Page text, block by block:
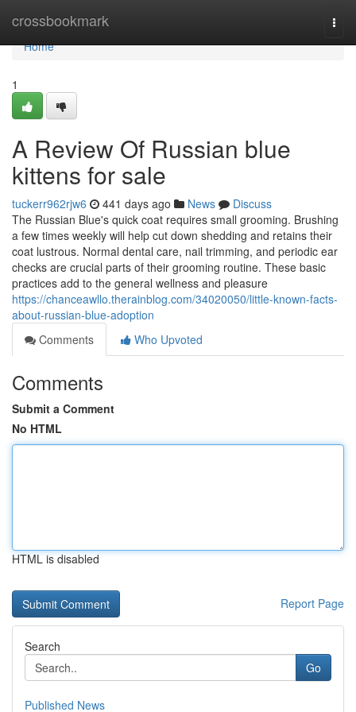
crossbookmark
Home
Home
1
A Review Of Russian blue
kittens for sale
tuckerr962rjw6 441 days ago News
Discuss
The Russian Blue's quick coat requires small grooming. Brushing
a few times weekly will help cut down shedding and retains their
coat lustrous. Normal dental care, nail trimming, and periodic ear
checks are crucial parts of their grooming routine. These basic
practices add to the general wellness and pleasure
https://chanceawllo.therainblog.com/34020050/little-known-facts-
about-russian-blue-adoption
Comments
Who Upvoted
Comments
Submit a Comment
No HTML
HTML is disabled
Report Page
Search
Go
Published News